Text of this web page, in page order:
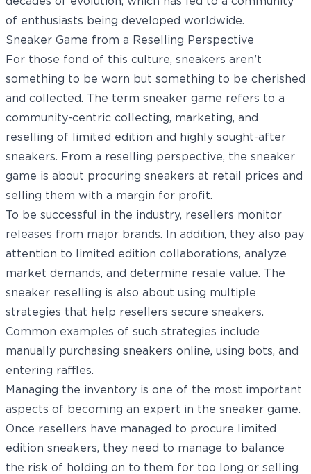
of enthusiasts being developed worldwide.
Sneaker Game from a Reselling Perspective
For those fond of this culture, sneakers aren’t
something to be worn but something to be cherished
and collected. The term sneaker game refers to a
community-centric collecting, marketing, and
reselling of limited edition and highly sought-after
sneakers. From a reselling perspective, the sneaker
game is about procuring sneakers at retail prices and
selling them with a margin for profit.
To be successful in the industry, resellers monitor
releases from major brands. In addition, they also pay
attention to limited edition collaborations, analyze
market demands, and determine resale value. The
sneaker reselling is also about using multiple
strategies that help resellers secure sneakers.
Common examples of such strategies include
manually purchasing sneakers online, using bots, and
entering raffles.
Managing the inventory is one of the most important
aspects of becoming an expert in the sneaker game.
Once resellers have managed to procure limited
edition sneakers, they need to manage to balance
the risk of holding on to them for too long or selling